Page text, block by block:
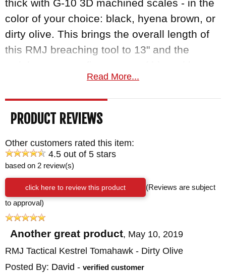
thick with G-10 3D machined scales - in the
color of your choice: black, hyena brown, or
dirty olive. This brings the overall length of
this RMJ breaching tool to 13" and the
bottom-eject Kydex scabbard). At that
length, the tomahawk can either be placed
on the belt and hang down the leg, or the
scabbard can be worn bottom-side up, so
the handle can tuck under the arm and be
concealed under a jacket.
The Kestrel is made in the USA with a 100%
lifetime guarantee; order yours today
through KnifeArt.com. KnifeArt is an
authorized dealer for RMJ Tactical, with
twenty years plus experience in the high-end
bladed weapons business. They offer same
Read More...
PRODUCT REVIEWS
Other customers rated this item:
4.5 out of 5 stars
based on 2 review(s)
click here to review this product
(Reviews are subject
to approval)
Another great product, May 10, 2019
RMJ Tactical Kestrel Tomahawk - Dirty Olive
Posted By: David - verified customer